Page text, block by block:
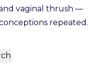
vaginal thrush —
repeated.